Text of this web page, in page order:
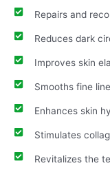
Repairs and
Reduces dark
Improves skin
Smooths fine
Enhances skin
Stimulates
Revitalizes the